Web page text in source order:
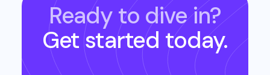
Ready to dive in?
Get started today.